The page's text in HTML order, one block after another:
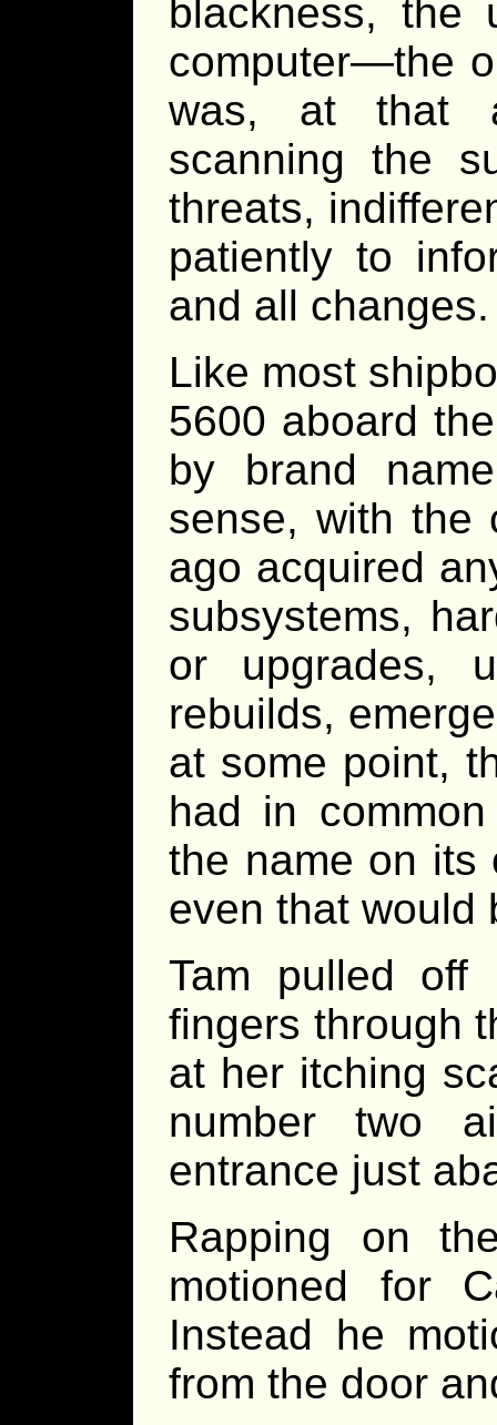
blackness, the
computer—the
was, at that
scanning the
threats,
patiently to
and all changes.
Like most
5600 aboard
by brand
sense, with the
ago acquired
subsystems,
or upgrades,
rebuilds,
at some point,
had in
the name on its
even that would
Tam pulled off
fingers through
at her itching
number two
entrance just
Rapping on
motioned for
Instead he
from the door